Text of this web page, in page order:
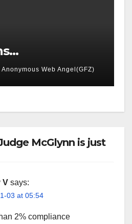
Anonymous Web Angel(GFZ)
McGlynn is just
V says:
03 at 05:54
2% compliance